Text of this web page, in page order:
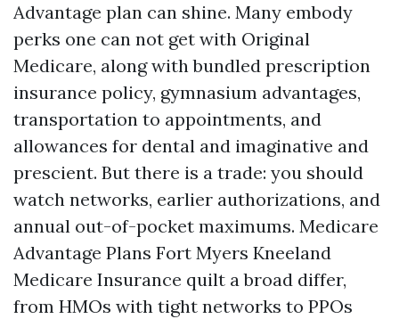
Advantage plan can shine. Many embody
perks one can not get with Original
Medicare, along with bundled prescription
insurance policy, gymnasium advantages,
transportation to appointments, and
allowances for dental and imaginative and
prescient. But there is a trade: you should
watch networks, earlier authorizations, and
annual out-of-pocket maximums. Medicare
Advantage Plans Fort Myers Kneeland
Medicare Insurance quilt a broad differ,
from HMOs with tight networks to PPOs